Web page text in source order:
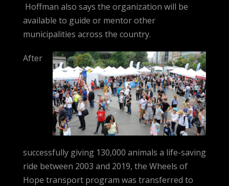
Hoffman also says the organization will be
available to guide or mentor other
municipalities across the country.
After
successfully giving 130,000 animals a life-saving
ride between 2003 and 2019, the Wheels of
Hope transport program was transferred to